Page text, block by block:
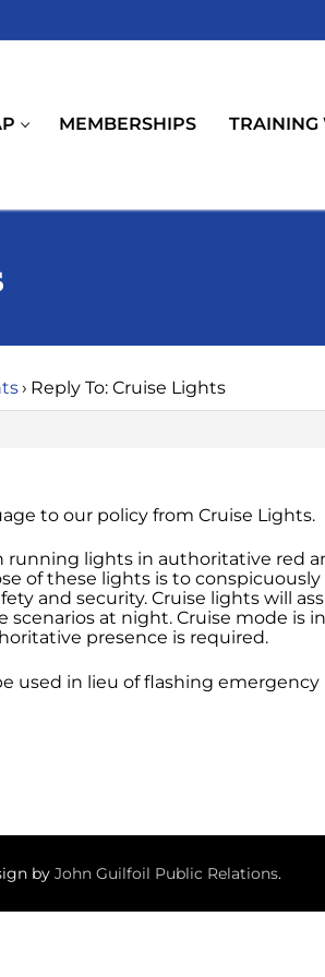
MEMBERSHIPS TRAINING
› Reply To: Cruise Lights
to our policy from Cruise Lights.
running lights in authoritative red
of these lights is to
and security. Cruise lights will
scenarios at night. Cruise mode
presence is required.
used in lieu of flashing
by John Guilfoil Public Relations.